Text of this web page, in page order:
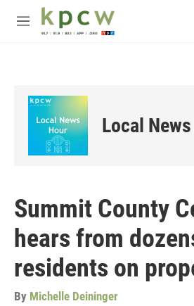
Skip to main content
M
Local
Summit County
hears from
residents on
By Michelle Deininger